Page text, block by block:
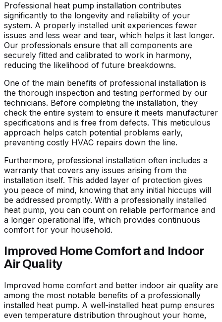
Professional heat pump installation contributes
significantly to the longevity and reliability of your
system. A properly installed unit experiences fewer
issues and less wear and tear, which helps it last longer.
Our professionals ensure that all components are
securely fitted and calibrated to work in harmony,
reducing the likelihood of future breakdowns.
One of the main benefits of professional installation is
the thorough inspection and testing performed by our
technicians. Before completing the installation, they
check the entire system to ensure it meets manufacturer
specifications and is free from defects. This meticulous
approach helps catch potential problems early,
preventing costly HVAC repairs down the line.
Furthermore, professional installation often includes a
warranty that covers any issues arising from the
installation itself. This added layer of protection gives
you peace of mind, knowing that any initial hiccups will
be addressed promptly. With a professionally installed
heat pump, you can count on reliable performance and
a longer operational life, which provides continuous
comfort for your household.
Improved Home Comfort and Indoor
Air Quality
Improved home comfort and better indoor air quality are
among the most notable benefits of a professionally
installed heat pump. A well-installed heat pump ensures
even temperature distribution throughout your home,